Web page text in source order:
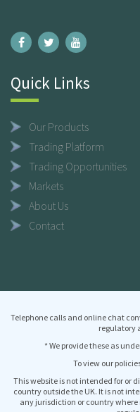
Quick Links
Our Products
Trading Platform
Trading Opportunities
Markets
About Us
Contact
Telephone calls and online chat
regulatory
* We provide these as
To view our
This website is not intended for or
country outside the UK. It is not
any jurisdiction or country